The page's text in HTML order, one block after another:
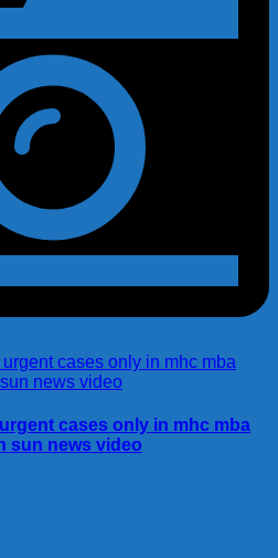
cases only in mhc mba
sun news video